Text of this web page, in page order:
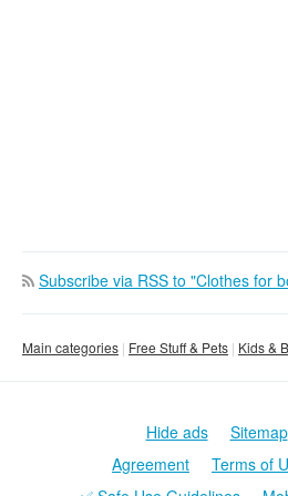
Subscribe via RSS to "Clothes for
Main categories Free Stuff & Pets Kids &
Hide ads Sitemap
Agreement
Terms of